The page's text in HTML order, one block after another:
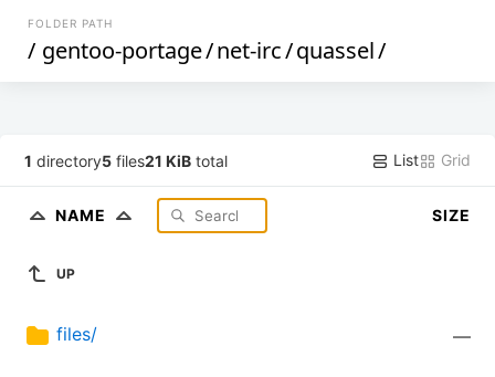
FOLDER PATH
/ gentoo-portage/net-irc/quassel/
1 directory5 files21 KiB total List Grid
NAME SIZE
UP
files/ —